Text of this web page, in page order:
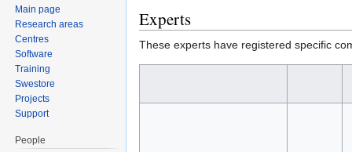
Experts
These experts have registered specific
Main page
Research areas
Centres
Software
Training
Swestore
Projects
Support
People